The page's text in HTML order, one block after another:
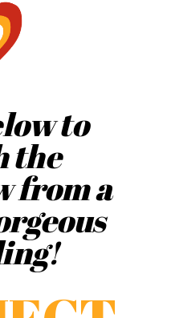
to
the
from a